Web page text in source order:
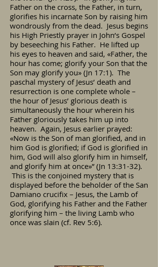
Father on the cross, the Father, in turn,
glorifies his incarnate Son by raising him
wondrously from the dead. Jesus begins
his High Priestly prayer in John’s Gospel
by beseeching his Father. He lifted up
his eyes to heaven and said, «Father, the
hour has come; glorify your Son that the
Son may glorify you» (Jn 17:1). The
paschal mystery of Jesus’ death and
resurrection is one complete whole –
the hour of Jesus’ glorious death is
simultaneously the hour wherein his
Father gloriously takes him up into
heaven. Again, Jesus earlier prayed:
«Now is the Son of man glorified, and in
him God is glorified; if God is glorified in
him, God will also glorify him in himself,
and glorify him at once»” (Jn 13:31-32).
This is the conjoined mystery that is
displayed before the beholder of the San
Damiano crucifix – Jesus, the Lamb of
God, glorifying his Father and the Father
glorifying him – the living Lamb who
once was slain (cf. Rev 5:6).